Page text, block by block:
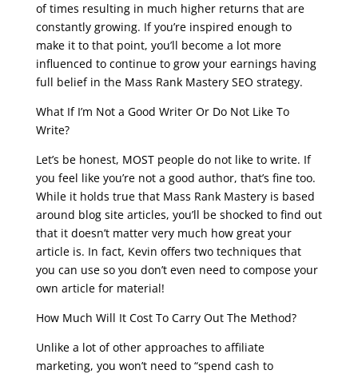
of times resulting in much higher returns that are
constantly growing. If you’re inspired enough to
make it to that point, you’ll become a lot more
influenced to continue to grow your earnings having
full belief in the Mass Rank Mastery SEO strategy.
What If I’m Not a Good Writer Or Do Not Like To
Write?
Let’s be honest, MOST people do not like to write. If
you feel like you’re not a good author, that’s fine too.
While it holds true that Mass Rank Mastery is based
around blog site articles, you’ll be shocked to find out
that it doesn’t matter very much how great your
article is. In fact, Kevin offers two techniques that
you can use so you don’t even need to compose your
own article for material!
How Much Will It Cost To Carry Out The Method?
Unlike a lot of other approaches to affiliate
marketing, you won’t need to “spend cash to